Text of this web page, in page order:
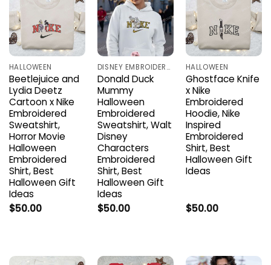
HALLOWEEN
Beetlejuice and
Lydia Deetz
Cartoon x Nike
Embroidered
Sweatshirt,
Horror Movie
Halloween
Embroidered
Shirt, Best
Halloween Gift
Ideas
$50.00
DISNEY EMBROIDERED SHIRTS
Donald Duck
Mummy
Halloween
Embroidered
Sweatshirt, Walt
Disney
Characters
Embroidered
Shirt, Best
Halloween Gift
Ideas
$50.00
HALLOWEEN
Ghostface Knife
x Nike
Embroidered
Hoodie, Nike
Inspired
Embroidered
Shirt, Best
Halloween Gift
Ideas
$50.00